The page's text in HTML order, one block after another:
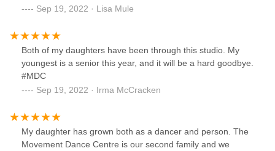
Sep 19, 2022 · Lisa Mule
Both of my daughters have been through this studio. My
youngest is a senior this year, and it will be a hard goodbye.
#MDC
Sep 19, 2022 · Irma McCracken
My daughter has grown both as a dancer and person. The
Movement Dance Centre is our second family and we